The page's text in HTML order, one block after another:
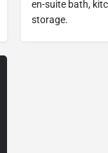
en-suite bath,
storage.